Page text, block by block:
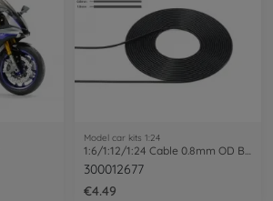
Model car kits 1:24
1:6/1:12/1:24 Cable 0.8mm OD Bla 2m
300012677
€4.49